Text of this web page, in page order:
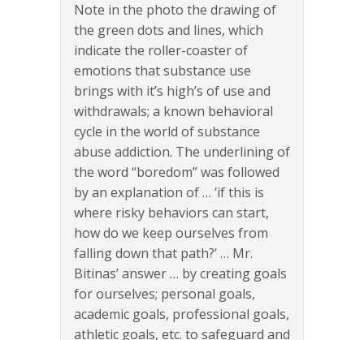
Note in the photo the drawing of
the green dots and lines, which
indicate the roller-coaster of
emotions that substance use
brings with it’s high’s of use and
withdrawals; a known behavioral
cycle in the world of substance
abuse addiction. The underlining of
the word “boredom” was followed
by an explanation of … ‘if this is
where risky behaviors can start,
how do we keep ourselves from
falling down that path?’ … Mr.
Bitinas’ answer … by creating goals
for ourselves; personal goals,
academic goals, professional goals,
athletic goals, etc. to safeguard and